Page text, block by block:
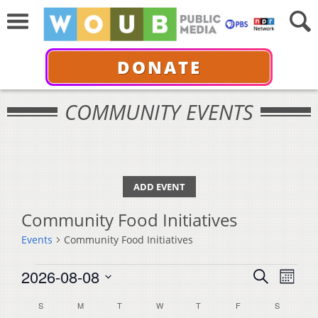
DONATE
COMMUNITY EVENTS
ADD EVENT
Community Food Initiatives
Events Community Food Initiatives
Events
Events
Search
SearchMonth
2026-08-08
date.
Calendar
SSUNDAY MMONDAY TTUESDAYW WEDNESDAY
T THURSDAY
FFRIDAY S